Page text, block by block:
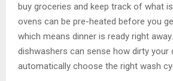
buy groceries and keep track of what
ovens can be pre-heated before you
which means dinner is ready right
dishwashers can sense how dirty your
automatically choose the right wash